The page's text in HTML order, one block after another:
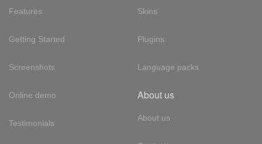
Features
Getting Started
Screenshots
Online demo
Testimonials
Skins
Plugins
Language packs
About us
About us